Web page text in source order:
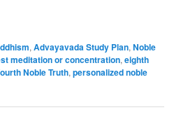
,Advayavada Study Plan,Noble
meditation or concentration,eighth
Noble Truth,personalized noble